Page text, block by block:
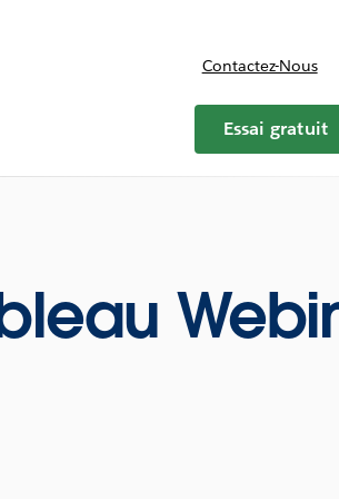
ressources
for Tarifs
Contactez-Nous
Essai gratuit